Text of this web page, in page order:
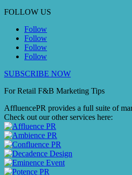
FOLLOW US
Follow
Follow
Follow
Follow
SUBSCRIBE NOW
For Retail F&B Marketing Tips
AffluencePR provides a full suite of
Check out our other services here: